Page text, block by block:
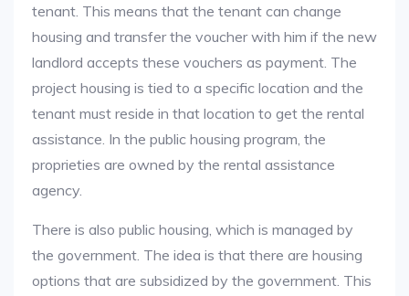
tenant. This means that the tenant can change
housing and transfer the voucher with him if the new
landlord accepts these vouchers as payment. The
project housing is tied to a specific location and the
tenant must reside in that location to get the rental
assistance. In the public housing program, the
proprieties are owned by the rental assistance
agency.
There is also public housing, which is managed by
the government. The idea is that there are housing
options that are subsidized by the government. This